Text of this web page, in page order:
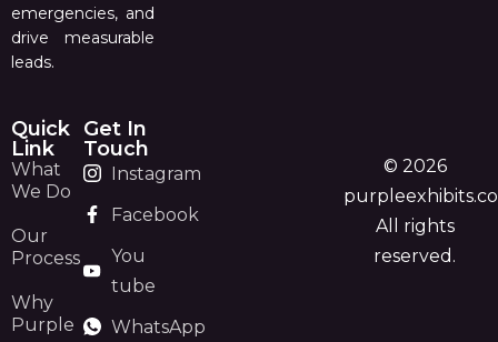
emergencies, and
drive measurable
leads.
Quick
Link
What
We Do
Our
Process
Why
Purple
Get In
Touch
Instagram
Facebook
You
tube
WhatsApp
© 2026
All rights
reserved.